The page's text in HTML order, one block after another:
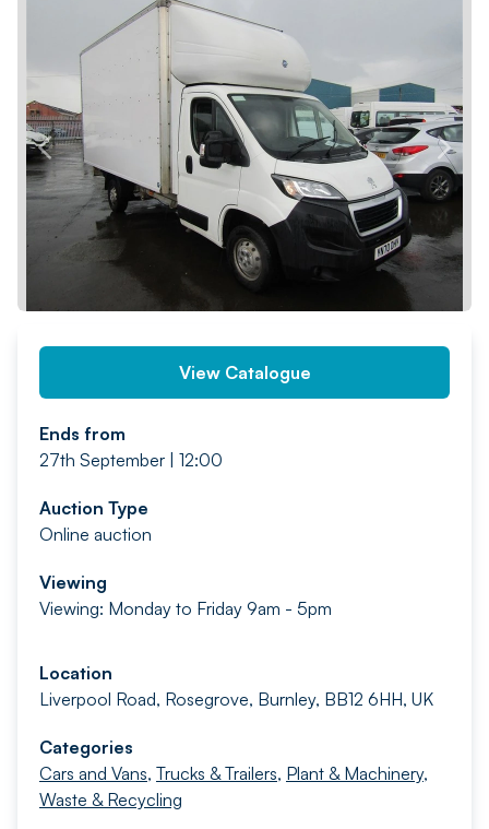
PREV NEXT
View Catalogue
Ends from
27th September | 12:00
Auction Type
Online auction
Viewing
Viewing: Monday to Friday 9am - 5pm
Location
Liverpool Road, Rosegrove, Burnley, BB12 6HH, UK
Categories
Cars and Vans, Trucks & Trailers, Plant & Machinery,
Waste & Recycling